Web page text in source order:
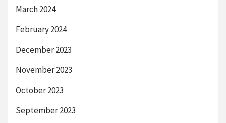
March 2024
February 2024
December 2023
November 2023
October 2023
September 2023